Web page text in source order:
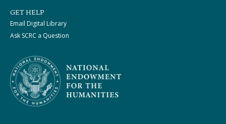
GET HELP
Email Digital Library
Ask SCRC a Question